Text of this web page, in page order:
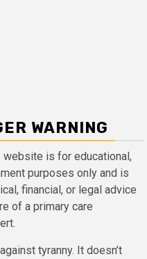
WARNING
website is for educational,
purposes only and is
financial, or legal advice
of a primary care
tyranny. It doesn’t